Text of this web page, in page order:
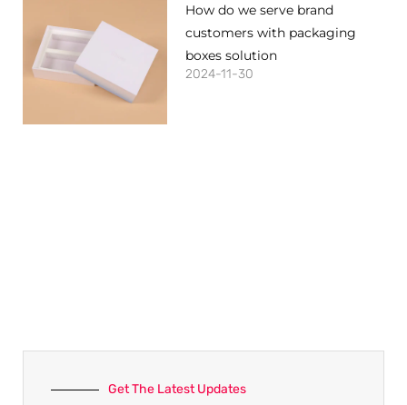
How do we serve brand
customers with packaging
boxes solution
2024-11-30
Get The Latest Updates